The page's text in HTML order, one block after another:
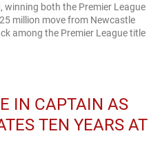
both the Premier League
million move from Newcastle
IN CAPTAIN AS
TEN YEARS AT